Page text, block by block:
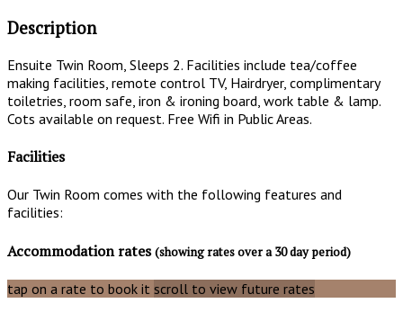
Description
Ensuite Twin Room, Sleeps 2. Facilities include tea/coffee
making facilities, remote control TV, Hairdryer, complimentary
toiletries, room safe, iron & ironing board, work table & lamp.
Cots available on request. Free Wifi in Public Areas.
Facilities
Our Twin Room comes with the following features and
facilities:
Accommodation rates(showing rates over a 30 day period)
tap on a rate to book it scroll to view future rates